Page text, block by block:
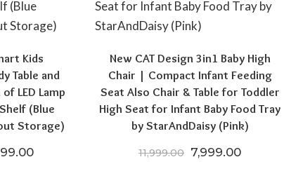
Kids
Table and
LED Lamp
(Blue
Storage)
price was: ₹19,999.00.
Current price is: ₹10,999.00.
New CAT Design 3in1 Baby High
Chair | Compact Infant Feeding
Seat Also Chair & Table for Toddler
High Seat for Infant Baby Food Tray
by StarAndDaisy (Pink)
11,999.00 Original price
7,999.00